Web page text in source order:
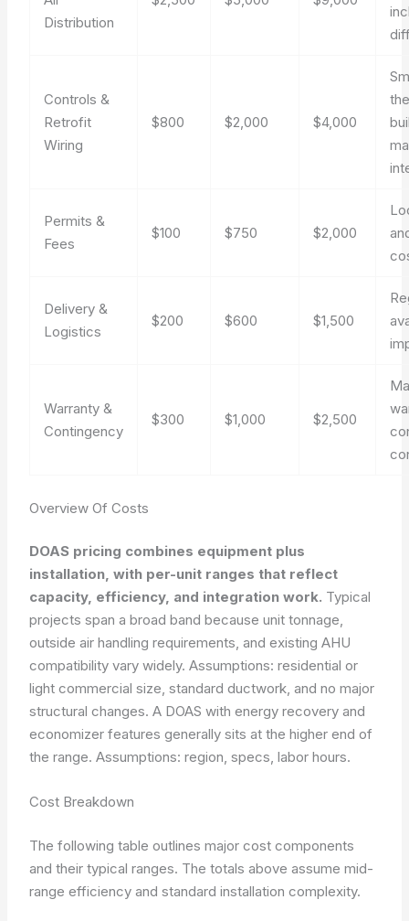
Distribution
Controls &
Retrofit
Wiring
$800 $2,000 $4,000
Permits &
Fees
$100 $750 $2,000
Delivery &
Logistics
$200 $600 $1,500
Warranty &
Contingency
$300 $1,000 $2,500
Overview Of Costs
DOAS pricing combines equipment plus
installation, with per-unit ranges that reflect
capacity, efficiency, and integration work. Typical
projects span a broad band because unit tonnage,
outside air handling requirements, and existing AHU
compatibility vary widely. Assumptions: residential or
light commercial size, standard ductwork, and no major
structural changes. A DOAS with energy recovery and
economizer features generally sits at the higher end of
the range.Assumptions: region, specs, labor hours.
Cost Breakdown
The following table outlines major cost components
and their typical ranges. The totals above assume mid-
range efficiency and standard installation complexity.